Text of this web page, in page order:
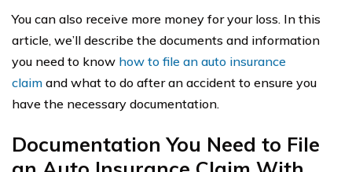
You can also receive more money for your loss. In this
article, we’ll describe the documents and information
you need to know how to file an auto insurance
claim and what to do after an accident to ensure you
have the necessary documentation.
Documentation You Need to File